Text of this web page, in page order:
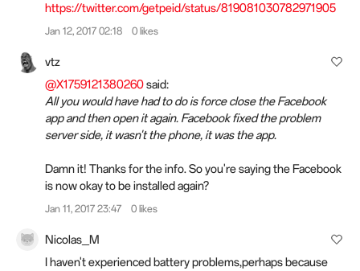
https://twitter.com/getpeid/status/819081030782971905
Jan 12, 2017 02:18 0 likes
vtz
@X1759121380260said:
All you would have had to do is force close the Facebook
app and then open it again. Facebook fixed the problem
server side, it wasn't the phone, it was the app.
Damn it! Thanks for the info. So you're saying the Facebook
is now okay to be installed again?
Jan 11, 2017 23:47 0 likes
Nicolas_M
I haven't experienced battery problems,perhaps because